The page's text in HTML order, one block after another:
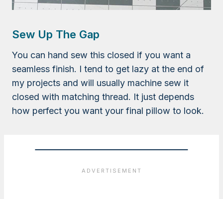
Sew Up The Gap
You can hand sew this closed if you want a
seamless finish. I tend to get lazy at the end of
my projects and will usually machine sew it
closed with matching thread. It just depends
how perfect you want your final pillow to look.